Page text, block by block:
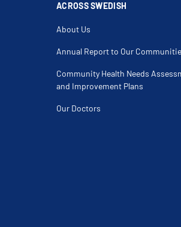
ACROSS SWEDISH
About Us
Annual Report to Our
Community Health Needs
and Improvement Plans
Our Doctors